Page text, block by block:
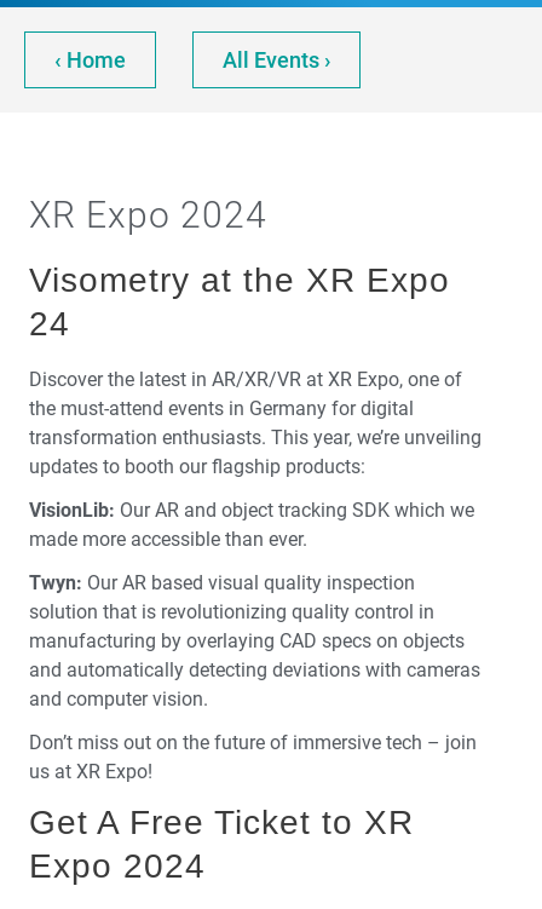
‹ Home All Events ›
XR Expo 2024
Visometry at the XR Expo
24
Discover the latest in AR/XR/VR at XR Expo, one of
the must-attend events in Germany for digital
transformation enthusiasts. This year, we’re unveiling
updates to booth our flagship products:
VisionLib: Our AR and object tracking SDK which we
made more accessible than ever.
Twyn: Our AR based visual quality inspection
solution that is revolutionizing quality control in
manufacturing by overlaying CAD specs on objects
and automatically detecting deviations with cameras
and computer vision.
Don’t miss out on the future of immersive tech – join
us at XR Expo!
Get A Free Ticket to XR
Expo 2024